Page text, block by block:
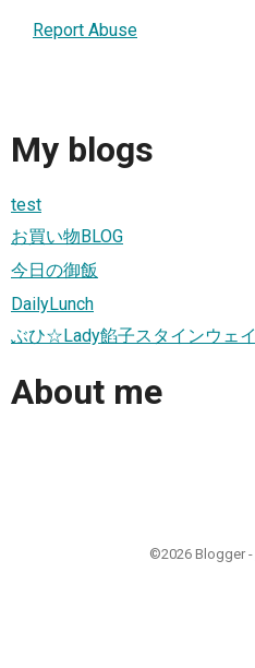
Report Abuse
My blogs
test
お買い物BLOG
今日の御飯
DailyLunch
ぶひ☆Lady餡子スタインウェイ
About me
©2026 Blogger -